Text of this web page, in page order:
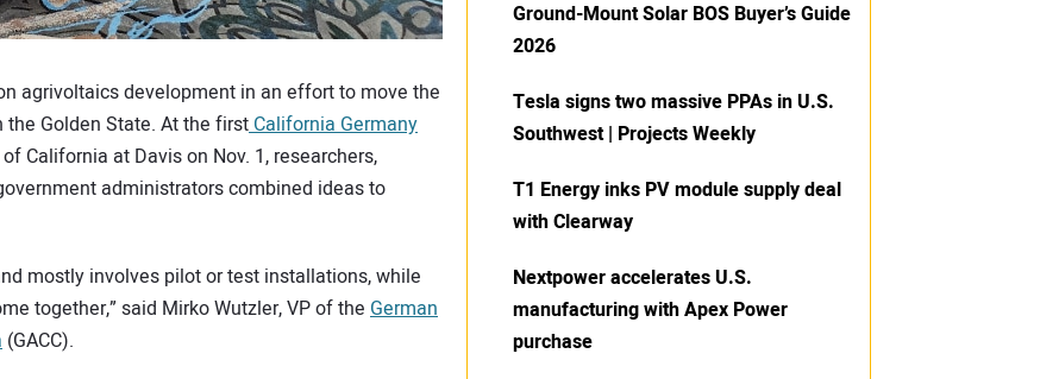
agrivoltaics development in an effort to move the
Golden State. At the firstCalifornia Germany
California at Davis on Nov. 1, researchers,
administrators combined ideas to
mostly involves pilot or test installations, while
together,” said Mirko Wutzler, VP of the German
(GACC).
Ground-Mount Solar BOS Buyer’s Guide
2026
Tesla signs two massive PPAs in U.S.
Southwest | Projects Weekly
T1 Energy inks PV module supply deal
with Clearway
Nextpower accelerates U.S.
manufacturing with Apex Power
purchase